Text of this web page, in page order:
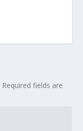
Required fields are